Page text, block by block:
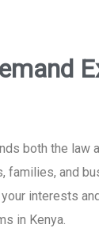
both the law
and
interests
in Kenya.